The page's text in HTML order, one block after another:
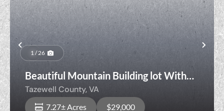
Previous
1 / 26
Beautiful Mountain Building lot With
Creek!
Tazewell County,VA
7.27± Acres $29,000